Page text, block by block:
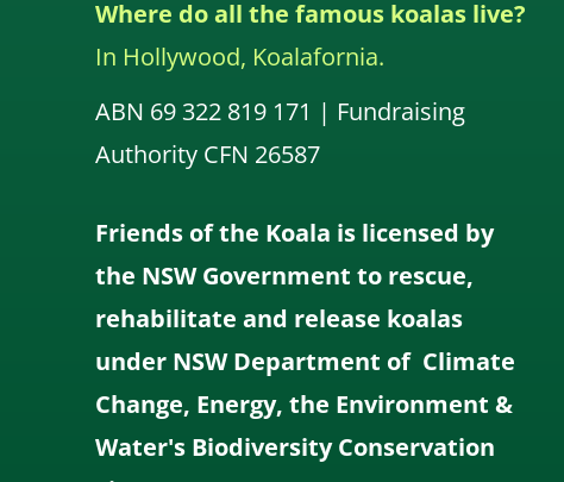
Where do all the famous koalas live?
In Hollywood, Koalafornia.
ABN 69 322 819 171 | Fundraising
Authority CFN 26587
Friends of the Koala is licensed by
the NSW Government to rescue,
rehabilitate and release koalas
under NSW Department of Climate
Change, Energy, the Environment &
Water's Biodiversity Conservation